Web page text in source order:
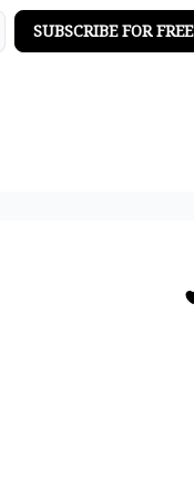
SUBSCRIBE FOR FREE